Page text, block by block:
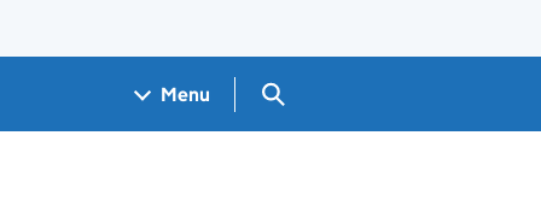
Menu Search GOV.UK